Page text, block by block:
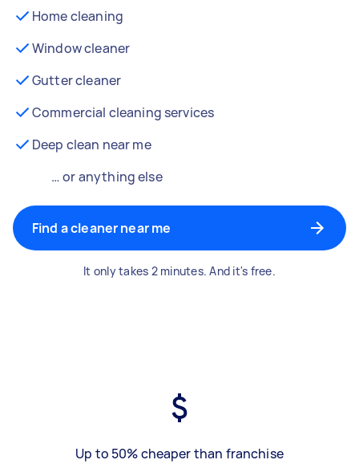
Home cleaning
Window cleaner
Gutter cleaner
Commercial cleaning services
Deep clean near me
… or anything else
Find a cleaner near me
It only takes 2 minutes. And it's free.
Up to 50% cheaper than franchise